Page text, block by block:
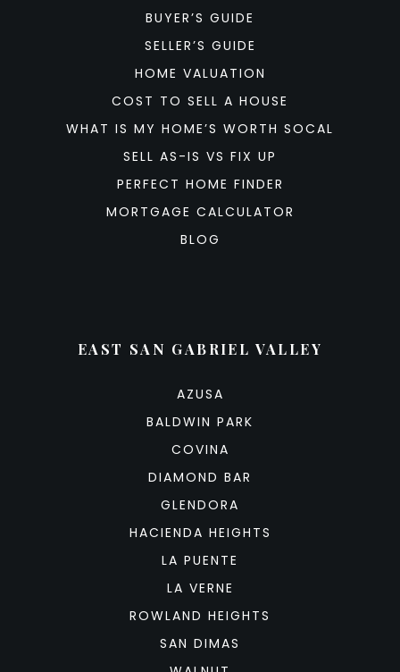
BUYER’S GUIDE
SELLER’S GUIDE
HOME VALUATION
COST TO SELL A HOUSE
WHAT IS MY HOME’S WORTH SOCAL
SELL AS-IS VS FIX UP
PERFECT HOME FINDER
MORTGAGE CALCULATOR
BLOG
EAST SAN GABRIEL VALLEY
AZUSA
BALDWIN PARK
COVINA
DIAMOND BAR
GLENDORA
HACIENDA HEIGHTS
LA PUENTE
LA VERNE
ROWLAND HEIGHTS
SAN DIMAS